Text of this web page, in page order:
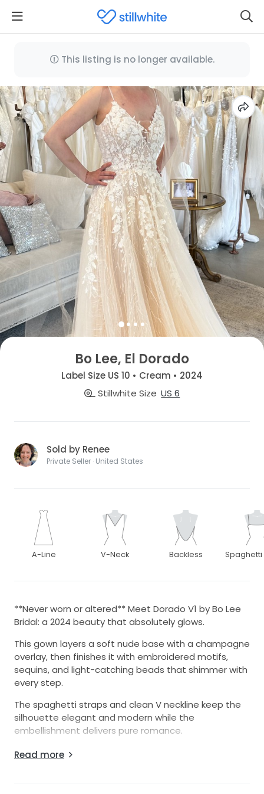
This listing is no longer available.
Bo Lee, El Dorado
Label Size US 10 • Cream • 2024
Stillwhite Size US 6
Sold by Renee
Private Seller · United States
A-Line V-Neck Backless Spaghetti
**Never worn or altered** Meet Dorado V1 by Bo Lee
Bridal: a 2024 beauty that absolutely glows.
This gown layers a soft nude base with a champagne
overlay, then finishes it with embroidered motifs,
sequins, and light-catching beads that shimmer with
every step.
The spaghetti straps and clean V neckline keep the
silhouette elegant and modern while the
embellishment delivers pure romance.
Designer/Style: Bo Lee Bridal, Dorado Version 1 (2024)
Read more